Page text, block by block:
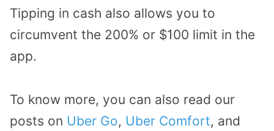
Tipping in cash also allows you to
circumvent the 200% or $100 limit in the
app.
To know more, you can also read our
posts on Uber Go, Uber Comfort, and